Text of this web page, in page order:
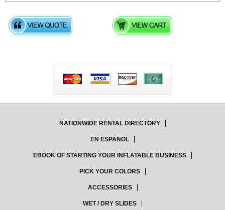
NATIONWIDE RENTAL DIRECTORY
EN ESPANOL
EBOOK OF STARTING YOUR INFLATABLE BUSINESS
PICK YOUR COLORS
ACCESSORIES
WET / DRY SLIDES